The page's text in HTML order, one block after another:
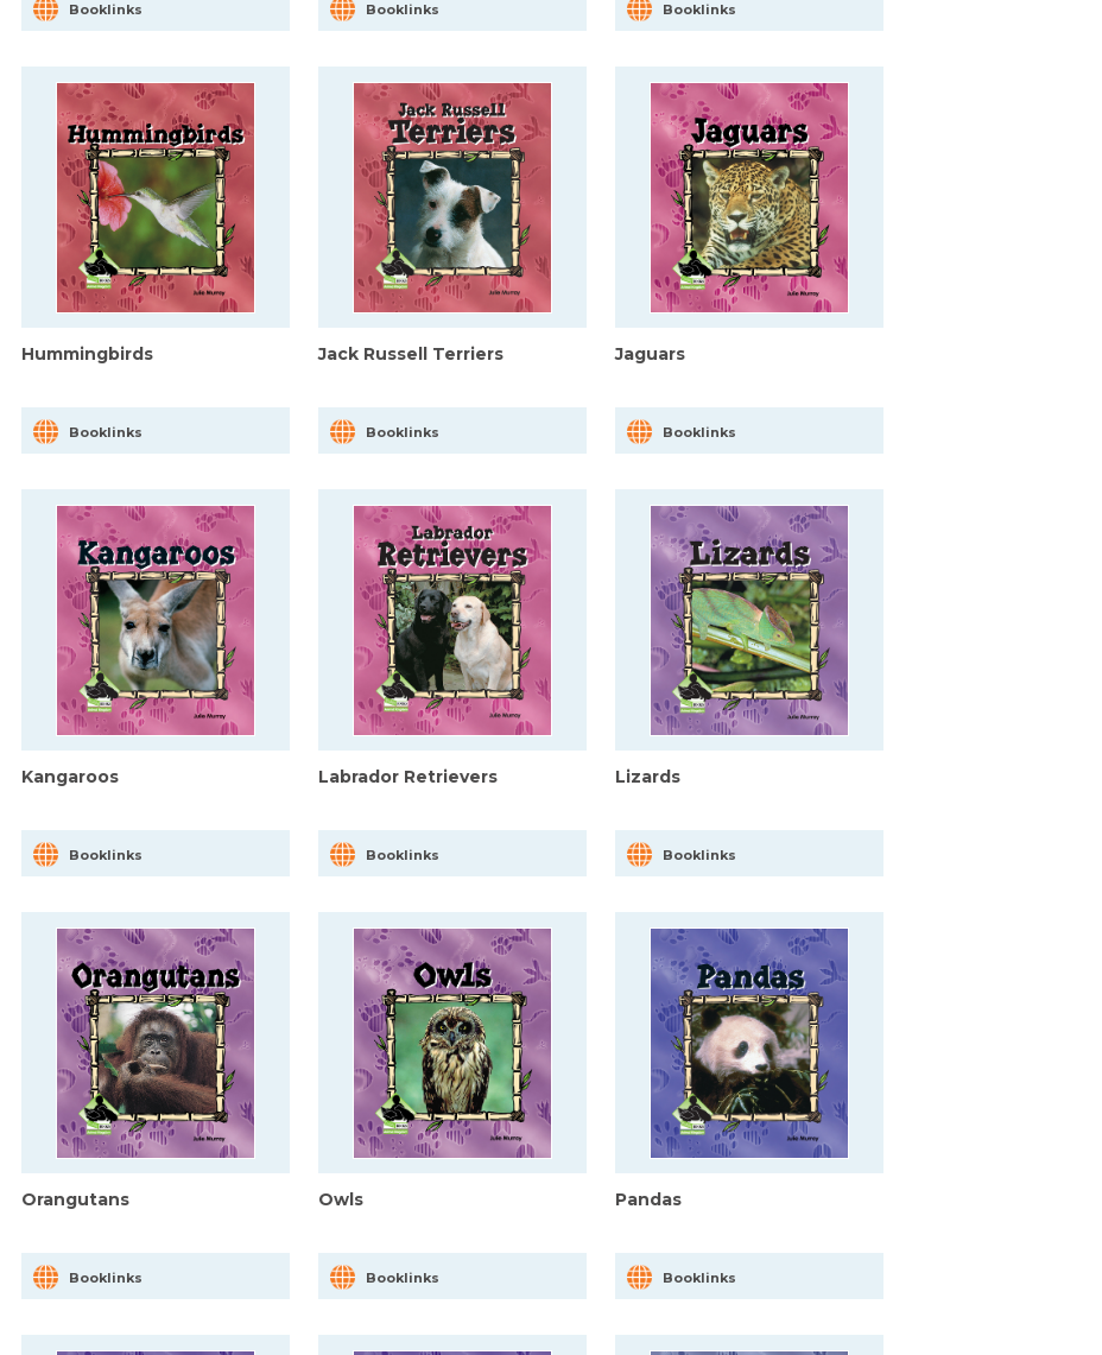
Booklinks Booklinks Booklinks
Hummingbirds
Booklinks
Jack Russell Terriers
Booklinks
Jaguars
Booklinks
Kangaroos
Booklinks
Labrador Retrievers
Booklinks
Lizards
Booklinks
Orangutans
Booklinks
Owls
Booklinks
Pandas
Booklinks